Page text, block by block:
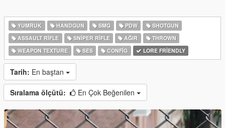
YUMRUK HANDGUN SMG PDW
SHOTGUN
ASSAULT RIFLE
SNIPER RIFLE AĞIR
THROWN
WEAPON TEXTURE
SES CONFIG LORE FRIENDLY
Tarih: En baştan
Sıralama ölçütü: En Çok Beğenilen